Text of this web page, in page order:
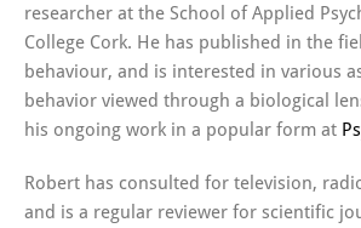
researcher at the School of Applied
College Cork. He has published in the
behaviour, and is interested in various
behavior viewed through a biological
his ongoing work in a popular form at
Robert has consulted for television,
and is a regular reviewer for scientific